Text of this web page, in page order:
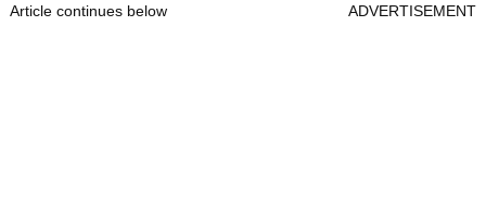
Article continues below ADVERTISEMENT